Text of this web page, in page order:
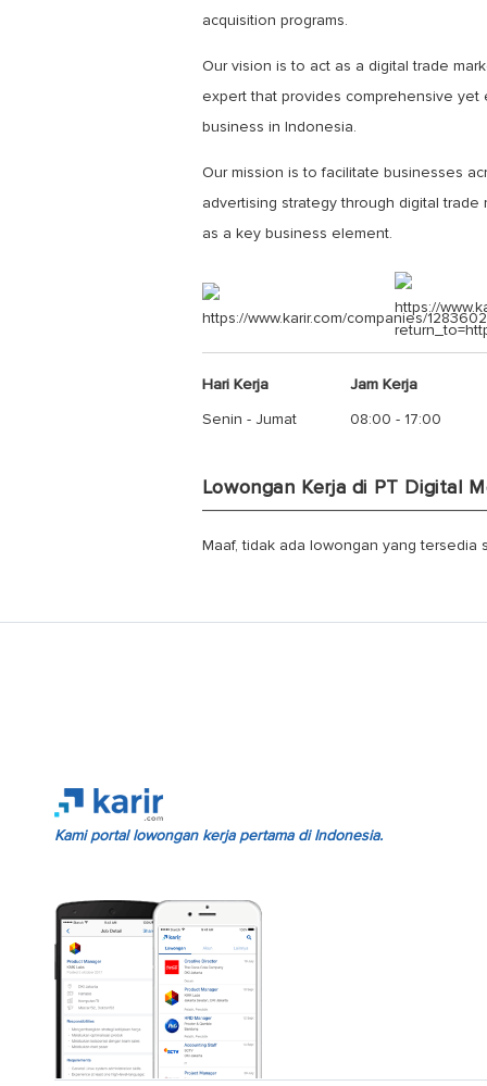
acquisition programs.
Our vision is to act as a digital trade
expert that provides comprehensive
business in Indonesia.
Our mission is to facilitate businesses
advertising strategy through digital
as a key business element.
https://www.karir.com/companies/1283602
https://
Hari Kerja
Senin - Jumat
Jam Kerja
08:00 - 17:00
Lowongan Kerja di PT Digital
Maaf, tidak ada lowongan yang tersedia
Kami portal lowongan kerja pertama di Indonesia.